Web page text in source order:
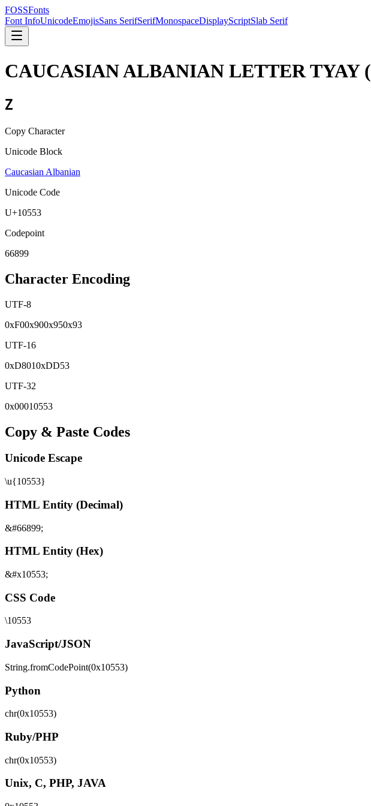
FOSSFonts
Font InfoUnicodeEmojisSans SerifSerifMonospaceDisplayScriptSlab Serif
CAUCASIAN ALBANIAN LETTER TYAY(
𐕓
Copy Character
Unicode Block
Caucasian Albanian
Unicode Code
U+10553
Codepoint
66899
Character Encoding
UTF-8
0xF00x900x950x93
UTF-16
0xD8010xDD53
UTF-32
0x00010553
Copy & Paste Codes
Unicode Escape
\u{10553}
HTML Entity (Decimal)
&#66899;
HTML Entity (Hex)
&#x10553;
CSS Code
\10553
JavaScript/JSON
String.fromCodePoint(0x10553)
Python
chr(0x10553)
Ruby/PHP
chr(0x10553)
Unix, C, PHP, JAVA